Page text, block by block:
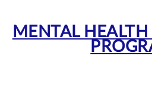
MENTAL